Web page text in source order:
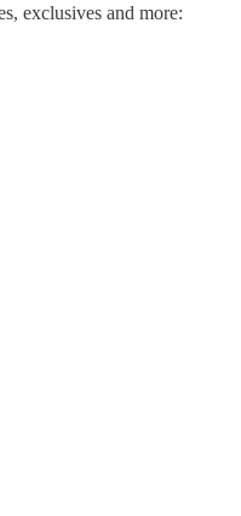
exclusives and more: